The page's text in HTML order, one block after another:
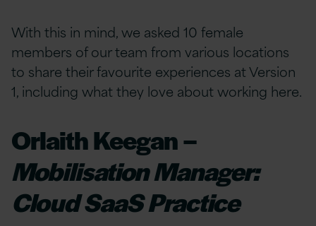
With this in mind, we asked 10 female
members of our team from various locations
to share their favourite experiences at Version
1, including what they love about working here.
Orlaith Keegan –
Mobilisation Manager:
Cloud SaaS Practice